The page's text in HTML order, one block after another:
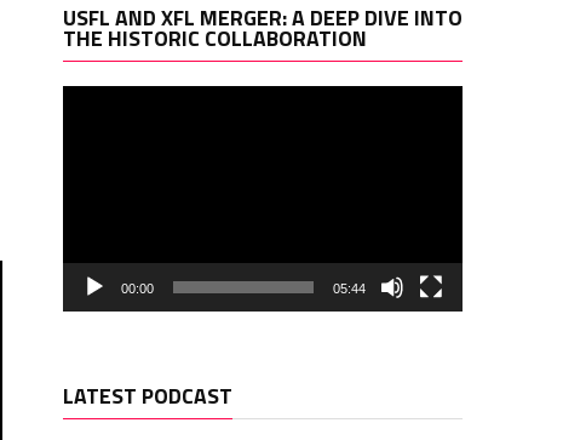
USFL AND XFL MERGER: A DEEP DIVE INTO
THE HISTORIC COLLABORATION
00:00 05:44
LATEST PODCAST